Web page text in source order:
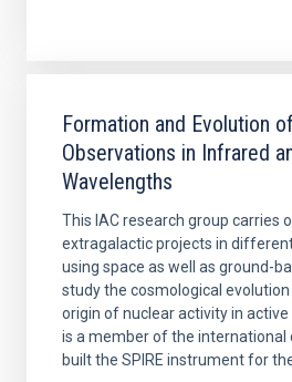
Formation and Evolution
Observations in Infrared
Wavelengths
This IAC research group carries
extragalactic projects in
using space as well as ground-
study the cosmological
origin of nuclear activity in active
is a member of the international
built the SPIRE instrument for